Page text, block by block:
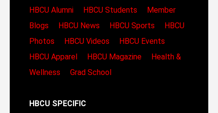
HBCU Alumni
HBCU Students
Member
Blogs
HBCU News HBCU Sports
HBCU
Photos
HBCU Videos
HBCU Events
HBCU Apparel
HBCU Magazine
Health &
Wellness
Grad School
HBCU SPECIFIC